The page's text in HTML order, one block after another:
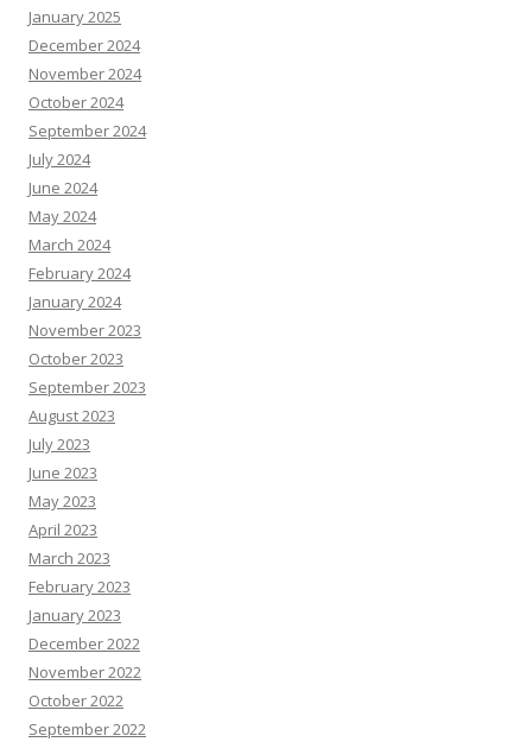
January 2025
December 2024
November 2024
October 2024
September 2024
July 2024
June 2024
May 2024
March 2024
February 2024
January 2024
November 2023
October 2023
September 2023
August 2023
July 2023
June 2023
May 2023
April 2023
March 2023
February 2023
January 2023
December 2022
November 2022
October 2022
September 2022